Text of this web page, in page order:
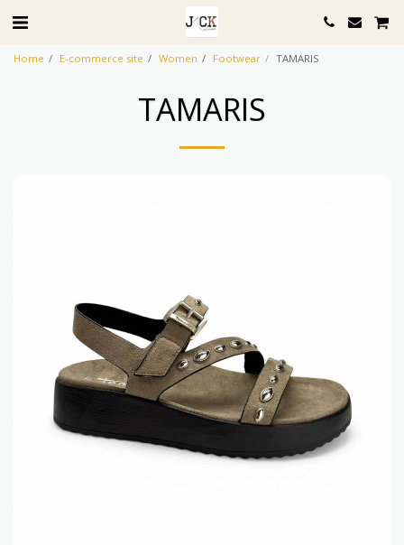
Home E-commerce site Women Footwear TAMARIS
TAMARIS